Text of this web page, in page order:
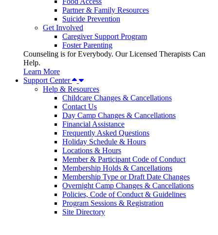
Partner & Family Resources
Suicide Prevention
Get Involved
Caregiver Support Program
Foster Parenting
Counseling is for Everybody. Our Licensed Therapists Can
Help.
Learn More
Support Center
Help & Resources
Childcare Changes & Cancellations
Contact Us
Day Camp Changes & Cancellations
Financial Assistance
Frequently Asked Questions
Holiday Schedule & Hours
Locations & Hours
Member & Participant Code of Conduct
Membership Holds & Cancellations
Membership Type or Draft Date Changes
Overnight Camp Changes & Cancellations
Policies, Code of Conduct & Guidelines
Program Sessions & Registration
Site Directory